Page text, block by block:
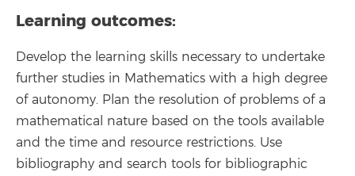
Learning outcomes:
Develop the learning skills necessary to undertake
further studies in Mathematics with a high degree
of autonomy. Plan the resolution of problems of a
mathematical nature based on the tools available
and the time and resource restrictions. Use
bibliography and search tools for bibliographic